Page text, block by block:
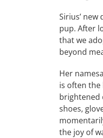
Sirius’
pup. After
that we
beyond
Her
is often the
brightened
shoes,
the joy of